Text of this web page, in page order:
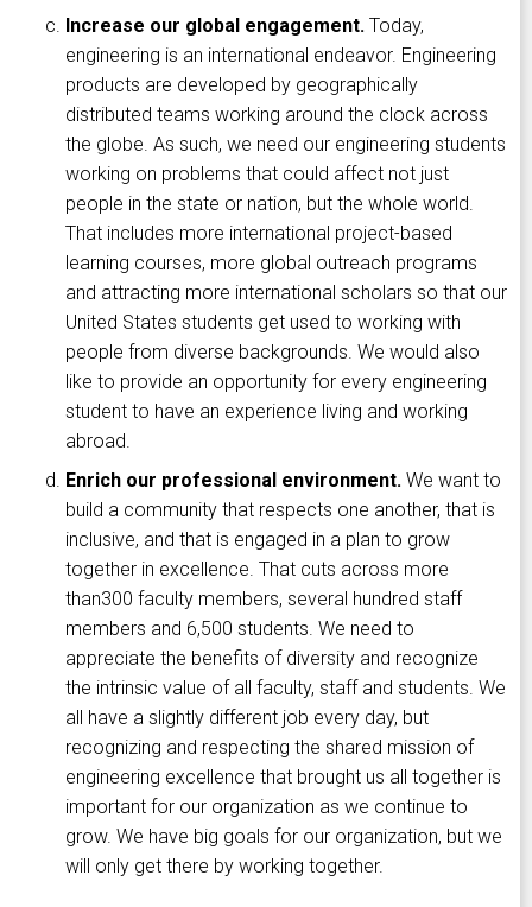
Increase our global engagement. Today,
engineering is an international endeavor. Engineering
products are developed by geographically
distributed teams working around the clock across
the globe. As such, we need our engineering students
working on problems that could affect not just
people in the state or nation, but the whole world.
That includes more international project-based
learning courses, more global outreach programs
and attracting more international scholars so that our
United States students get used to working with
people from diverse backgrounds. We would also
like to provide an opportunity for every engineering
student to have an experience living and working
abroad.
Enrich our professional environment. We want to
build a community that respects one another, that is
inclusive, and that is engaged in a plan to grow
together in excellence. That cuts across more
than300 faculty members, several hundred staff
members and 6,500 students. We need to
appreciate the benefits of diversity and recognize
the intrinsic value of all faculty, staff and students. We
all have a slightly different job every day, but
recognizing and respecting the shared mission of
engineering excellence that brought us all together is
important for our organization as we continue to
grow. We have big goals for our organization, but we
will only get there by working together.